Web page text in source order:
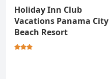
Holiday Inn Club
Vacations Panama City
Beach Resort